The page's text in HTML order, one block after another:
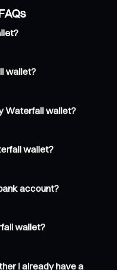
wallet?
Waterfall wallet?
wallet?
account?
wallet?
I already have a